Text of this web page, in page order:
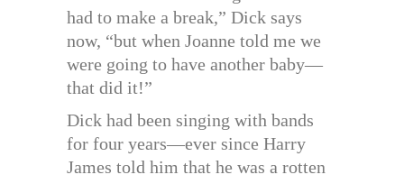
had to make a break,” Dick says
now, “but when Joanne told me we
were going to have another baby—
that did it!”
Dick had been singing with bands
for four years—ever since Harry
James told him that he was a rotten